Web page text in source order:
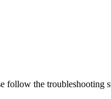
follow the troubleshooting